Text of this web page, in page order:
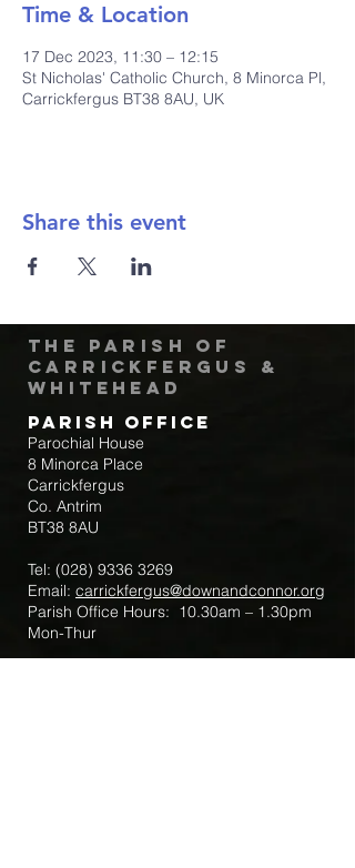
Time & Location
17 Dec 2023, 11:30 – 12:15
St Nicholas' Catholic Church, 8 Minorca Pl,
Carrickfergus BT38 8AU, UK
Share this event
The Parish of
Carrickfergus &
Whitehead
Parish Office
Parochial House
8 Minorca Place
Carrickfergus
Co. Antrim
BT38 8AU
Tel: (028) 9336 3269
Email: carrickfergus@downandconnor.org
Parish Office Hours: 10.30am – 1.30pm
Mon-Thur